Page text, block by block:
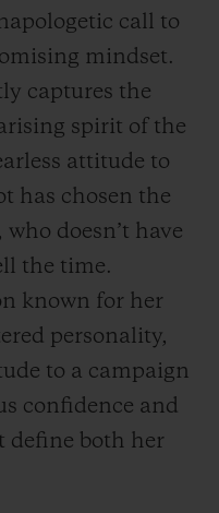
call to
mindset.
captures the
spirit of the
attitude to
has chosen the
doesn’t have
the time.
known for her
personality,
to a campaign
confidence and
both her